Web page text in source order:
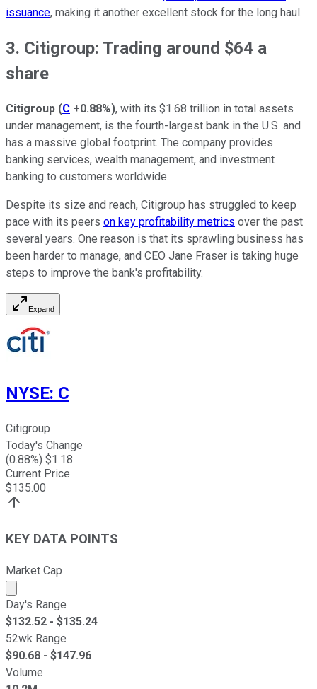
issuance, making it another excellent stock for the long haul.
3. Citigroup: Trading around $64 a
share
Citigroup (C +0.88%), with its $1.68 trillion in total assets
under management, is the fourth-largest bank in the U.S. and
has a massive global footprint. The company provides
banking services, wealth management, and investment
banking to customers worldwide.
Despite its size and reach, Citigroup has struggled to keep
pace with its peers on key profitability metrics over the past
several years. One reason is that its sprawling business has
been harder to manage, and CEO Jane Fraser is taking huge
steps to improve the bank's profitability.
Expand
NYSE: C
Citigroup
Today's Change
(0.88%) $1.18
Current Price
$135.00
KEY DATA POINTS
Market Cap
Market cap calculated using publicly traded shares
Day's Range
$132.52 - $135.24
52wk Range
$90.68 - $147.96
Volume